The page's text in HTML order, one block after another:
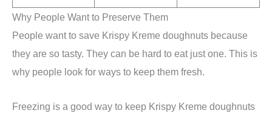
Why People Want to Preserve Them
People want to save Krispy Kreme doughnuts because
they are so tasty. They can be hard to eat just one. This is
why people look for ways to keep them fresh.
Freezing is a good way to keep Krispy Kreme doughnuts